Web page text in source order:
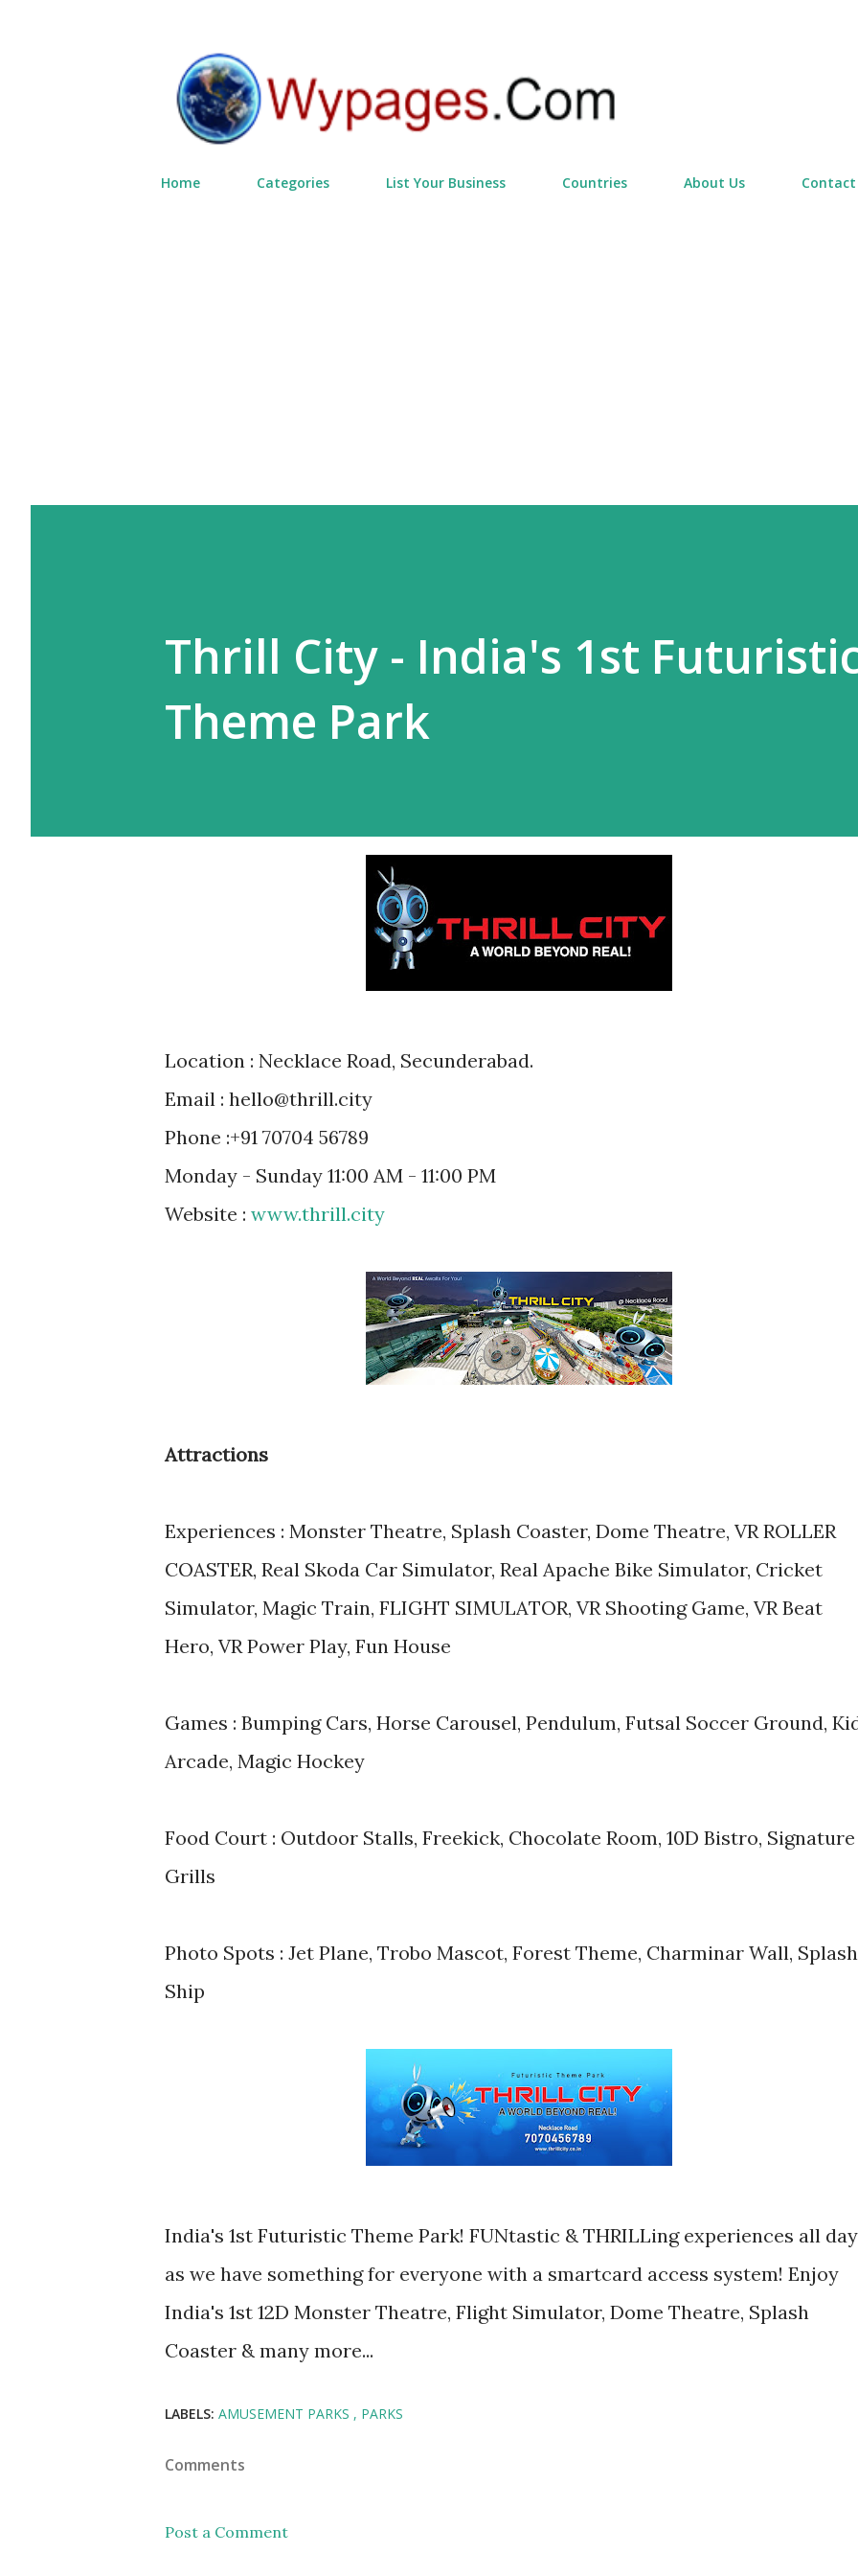
Home Categories List Your Business Countries About Us Contact
Thrill City - India's 1st
Theme Park
Location : Necklace Road, Secunderabad.
Email : hello@thrill.city
Phone :+91 70704 56789
Monday - Sunday 11:00 AM - 11:00 PM
Website : www.thrill.city
Attractions
Experiences : Monster Theatre, Splash Coaster, Dome Theatre, VR ROLLER
COASTER, Real Skoda Car Simulator, Real Apache Bike Simulator, Cricket
Simulator, Magic Train, FLIGHT SIMULATOR, VR Shooting Game, VR Beat
Hero, VR Power Play, Fun House
Games : Bumping Cars, Horse Carousel, Pendulum, Futsal Soccer Ground,
Arcade, Magic Hockey
Food Court : Outdoor Stalls, Freekick, Chocolate Room, 10D Bistro, Signature
Grills
Photo Spots : Jet Plane, Trobo Mascot, Forest Theme, Charminar Wall, Splash
Ship
India's 1st Futuristic Theme Park! FUNtastic & THRILLing experiences all day
as we have something for everyone with a smartcard access system! Enjoy
India's 1st 12D Monster Theatre, Flight Simulator, Dome Theatre, Splash
Coaster & many more...
LABELS: AMUSEMENT PARKS PARKS
Comments
Post a Comment